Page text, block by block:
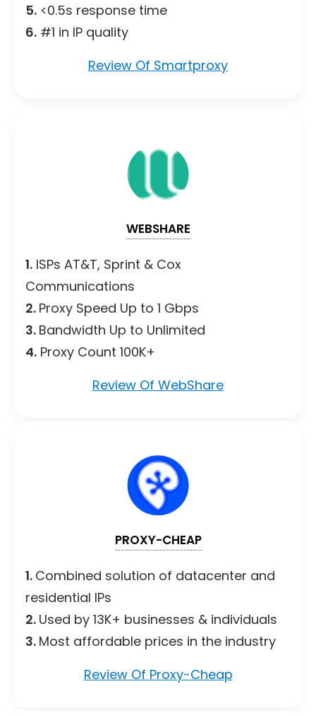
5. <0.5s response time
6. #1 in IP quality
Review Of Smartproxy
WEBSHARE
1. ISPs AT&T, Sprint & Cox
Communications
2. Proxy Speed Up to 1 Gbps
3. Bandwidth Up to Unlimited
4. Proxy Count 100K+
Review Of WebShare
PROXY-CHEAP
1. Combined solution of datacenter and
residential IPs
2. Used by 13K+ businesses & individuals
3. Most affordable prices in the industry
Review Of Proxy-Cheap